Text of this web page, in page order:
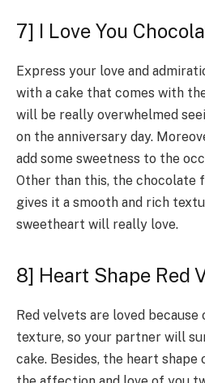
7] I Love You
Express your love and
with a cake that comes with
will be really overwhelmed
on the anniversary day.
add some sweetness to the
Other than this, the chocolate
gives it a smooth and rich
sweetheart will really love.
8] Heart Shape Red
Red velvets are loved
texture, so your partner will
cake. Besides, the heart